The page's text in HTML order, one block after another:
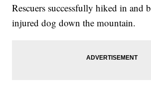
Rescuers successfully hiked in and
injured dog down the mountain.